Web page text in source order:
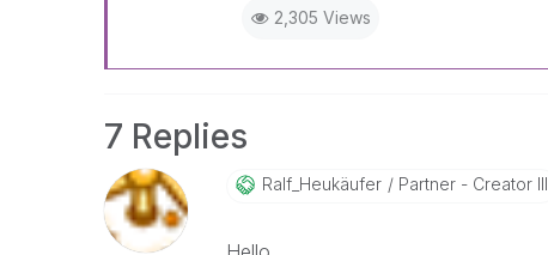
2,305 Views
7 Replies
Ralf_Heukäufer Partner - Creator III